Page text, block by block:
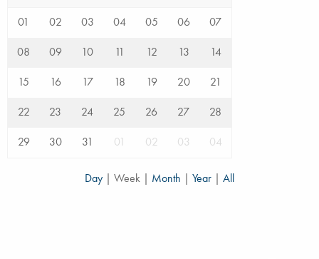
01 02 03 04 05 06
07
08
09 10 11 12 13
14
15
16 17 18 19 20
21
22
23 24 25 26 27
28
29
30 31 01 02 03 04
Day | Week | Month | Year | All